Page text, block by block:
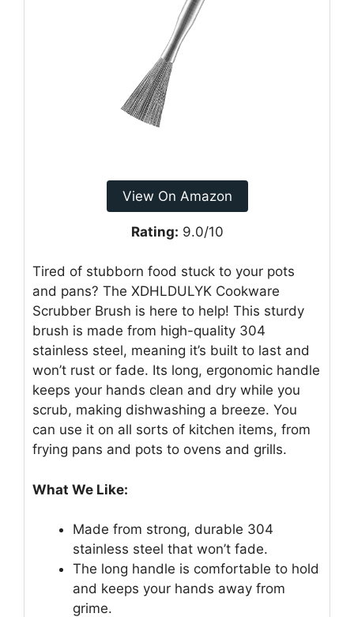
View On Amazon
Rating: 9.0/10
Tired of stubborn food stuck to your pots
and pans? The XDHLDULYK Cookware
Scrubber Brush is here to help! This sturdy
brush is made from high-quality 304
stainless steel, meaning it’s built to last and
won’t rust or fade. Its long, ergonomic handle
keeps your hands clean and dry while you
scrub, making dishwashing a breeze. You
can use it on all sorts of kitchen items, from
frying pans and pots to ovens and grills.
What We Like:
Made from strong, durable 304
stainless steel that won’t fade.
The long handle is comfortable to hold
and keeps your hands away from
grime.